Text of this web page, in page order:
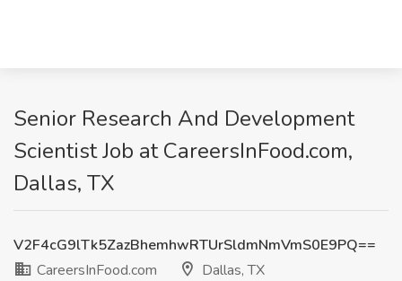
Senior Research And Development
Scientist Job at CareersInFood.com,
Dallas, TX
V2F4cG9lTk5ZazBhemhwRTUrSldmNmVmS0E9PQ==
CareersInFood.com
Dallas, TX